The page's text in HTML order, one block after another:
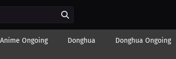
Anime Ongoing Donghua Donghua Ongoing